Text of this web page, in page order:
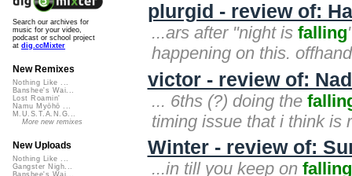
plurgid - review of:
...ars after "night is falling
happening on this.
victor - review of:
... 6ths (?) doing the
timing issue that i think is
Winter - review of:
...in till you keep on falling
Search our archives for
music for your video,
podcast or school project
at dig.ccMixter
New Remixes
Nothing Like ...
Banshee's Wai...
Lost Roamin'
Namu Myōhō ...
M.U.S.T.A.N.G...
More new remixes
New Uploads
Nothing Like ...
Gangster Nigh...